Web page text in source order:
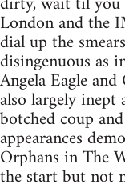
London and the
dial up the
disingenuous as
Angela Eagle
also largely inept
botched coup
appearances
Orphans in The
the start but not